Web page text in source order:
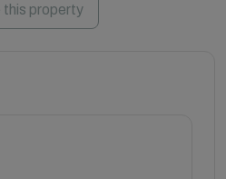
this property